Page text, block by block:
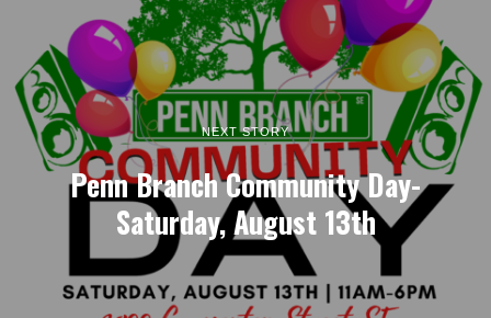
NEXT STORY
Penn Branch Community Day-
Saturday, August 13th